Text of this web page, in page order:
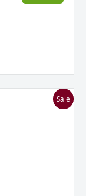
Sale